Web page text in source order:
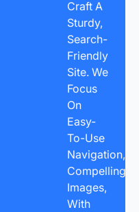
Craft A
Sturdy,
Search-
Friendly
Site. We
Focus
On
Easy-
To-Use
Navigation,
Compelling
Images,
With